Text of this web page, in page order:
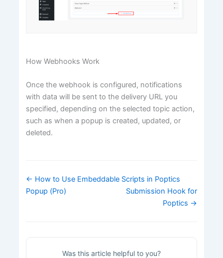
How Webhooks Work
Once the webhook is configured, notifications
with data will be sent to the delivery URL you
specified, depending on the selected topic action,
such as when a popup is created, updated, or
deleted.
Doc
navigation
← How to Use Embeddable Scripts in Poptics
Popup (Pro)
Submission Hook for
Poptics →
Was this article helpful to you?